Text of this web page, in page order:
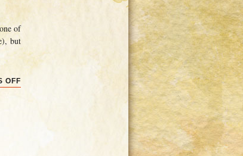
of
but
OFF